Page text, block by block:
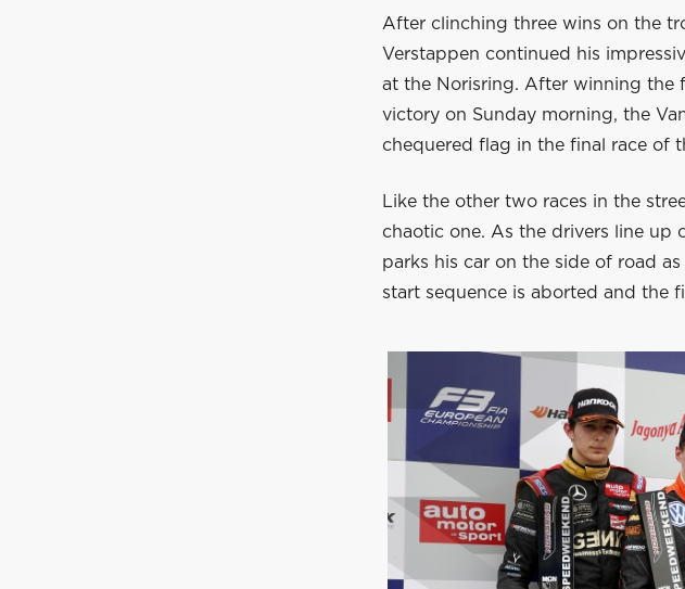
After clinching three wins on the
Verstappen continued his
at the Norisring. After winning the
victory on Sunday morning, the
chequered flag in the final race of
Like the other two races in the
chaotic one. As the drivers line up
parks his car on the side of road
start sequence is aborted and the